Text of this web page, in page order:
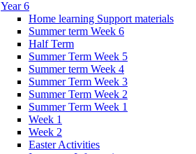
Year 6
Home learning Support materials
Summer term Week 6
Half Term
Summer Term Week 5
Summer term Week 4
Summer Term Week 3
Summer Term Week 2
Summer Term Week 1
Week 1
Week 2
Easter Activities